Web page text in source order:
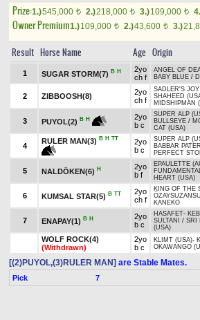
Prize:1.)545,000 t 2.)218,000 t 3.)109,000 t
Owner Premium1.)109,000 t 2.)43,600 t 3.)
Result Horse Name Age Origin
1 SUGAR STORM(7) B H
2yo
ch f
ANGEL OF
BABY BLUE /
2 ZIBBOOSH(8)
2yo
ch f
SADLER'S
SHAHEED
MIDSHIPMAN
3 PUYOL(2) B H
2yo
b c
SUPER ALP
BULLSEYE /
CAT (USA)
4
RULER MAN(3) B H TT
2yo
b c
SUPER ALP
BABBAR
PERFECT
5 NALDÖKEN(6) H
2yo
b f
EPAULETTE
HEART (USA)
6 KUMSAL STAR(5) B TT
2yo
ch f
KING OF THE
KANEKO
7 ENAPAY(1) B H
2yo
b c
HASAFET-
SULTANI
/ SRI
(USA)
WOLF ROCK(4)
(Withdrawn)
2yo
b c
KLIMT (USA)-
OKAWANGO
[(2)PUYOL,(3)RULER MAN] are Stable Mates.
Pick 7